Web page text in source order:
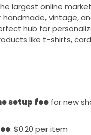
largest online
handmade, vintage,
hub for
like t-shirts,
setup feefor new
: $0.20 per item